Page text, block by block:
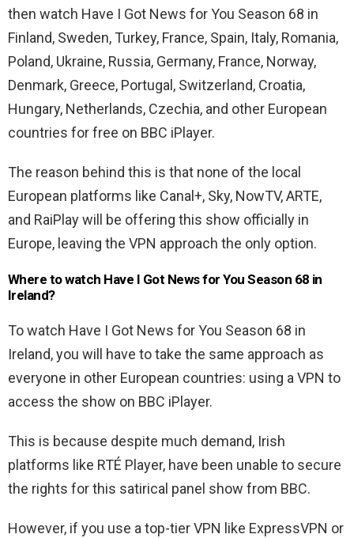
then watch Have I Got News for You Season 68 in
Finland, Sweden, Turkey, France, Spain, Italy, Romania,
Poland, Ukraine, Russia, Germany, France, Norway,
Denmark, Greece, Portugal, Switzerland, Croatia,
Hungary, Netherlands, Czechia, and other European
countries for free on BBC iPlayer.
The reason behind this is that none of the local
European platforms like Canal+, Sky, NowTV, ARTE,
and RaiPlay will be offering this show officially in
Europe, leaving the VPN approach the only option.
Where to watch Have I Got News for You Season 68 in
Ireland?
To watch Have I Got News for You Season 68 in
Ireland, you will have to take the same approach as
everyone in other European countries: using a VPN to
access the show on BBC iPlayer.
This is because despite much demand, Irish
platforms like RTÉ Player, have been unable to secure
the rights for this satirical panel show from BBC.
However, if you use a top-tier VPN like ExpressVPN or